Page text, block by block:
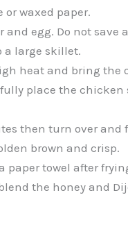
waxed paper.
and egg. Do not save
a large skillet.
heat and bring the
place the
then turn over
brown and crisp.
paper towel after
the honey and